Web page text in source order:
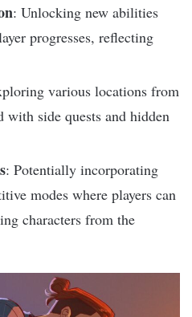
: Unlocking new abilities
progresses, reflecting
various locations from
side quests and hidden
: Potentially incorporating
modes where players can
characters from the